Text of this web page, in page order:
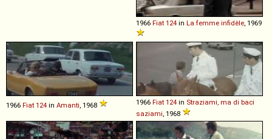
1966 Fiat 124 in La femme infidèle, 1969
1966 Fiat 124 in Amanti, 1968 1966 Fiat 124 in Straziami, ma di baci
saziami, 1968